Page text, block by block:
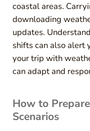
coastal areas.
downloading
updates.
shifts can also alert
your trip with
can adapt and
How to
Scenarios